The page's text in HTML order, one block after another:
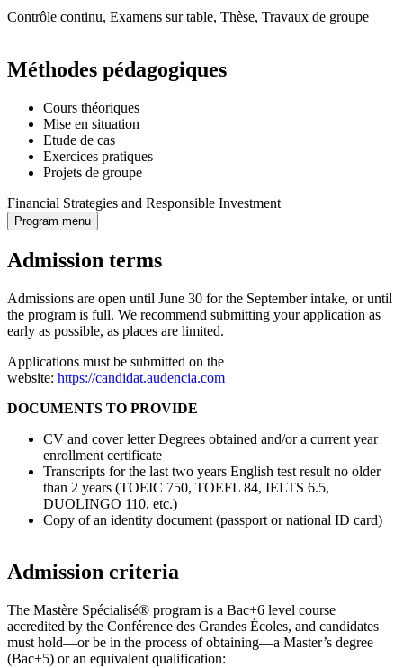
Contrôle continu, Examens sur table, Thèse, Travaux de groupe
Méthodes pédagogiques
Cours théoriques
Mise en situation
Etude de cas
Exercices pratiques
Projets de groupe
Financial Strategies and Responsible Investment
Program menu
Admission terms
Admissions are open until June 30 for the September intake, or until
the program is full. We recommend submitting your application as
early as possible, as places are limited.
Applications must be submitted on the
website: https://candidat.audencia.com
DOCUMENTS TO PROVIDE
CV and cover letter Degrees obtained and/or a current year
enrollment certificate
Transcripts for the last two years English test result no older
than 2 years (TOEIC 750, TOEFL 84, IELTS 6.5,
DUOLINGO 110, etc.)
Copy of an identity document (passport or national ID card)
Admission criteria
The Mastère Spécialisé® program is a Bac+6 level course
accredited by the Conférence des Grandes Écoles, and candidates
must hold—or be in the process of obtaining—a Master’s degree
(Bac+5) or an equivalent qualification: